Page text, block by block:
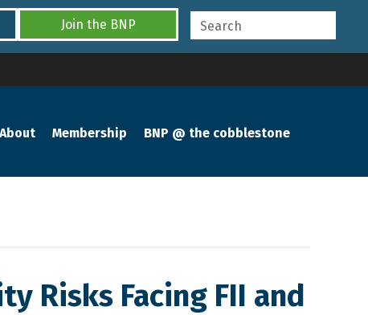
Join the BNP
About Membership BNP @ the cobblestone
Risks Facing FII and